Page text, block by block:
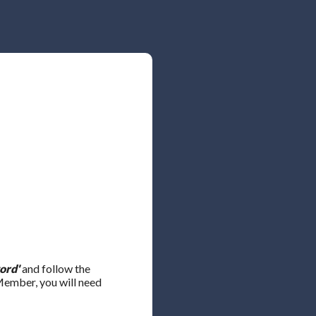
and follow the
you will need